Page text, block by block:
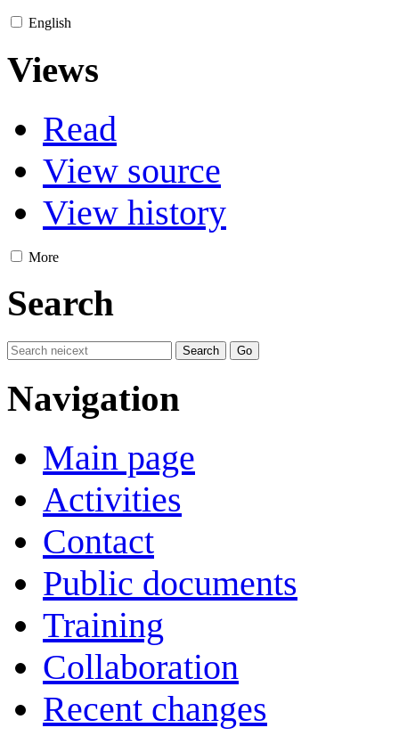
English
Views
Read
View source
View history
More
Search
Navigation
Main page
Activities
Contact
Public documents
Training
Collaboration
Recent changes